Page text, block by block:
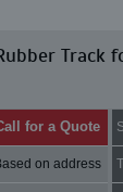
Track
for a Quote
on address